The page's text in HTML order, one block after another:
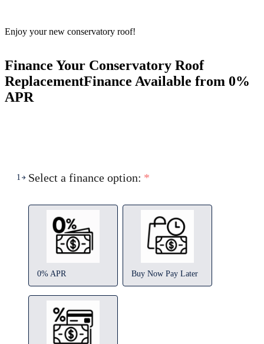
Enjoy your new conservatory roof!
Finance Your Conservatory Roof
ReplacementFinance Available from 0%
APR
1 Select a finance option: *
0% APR Buy Now Pay Later